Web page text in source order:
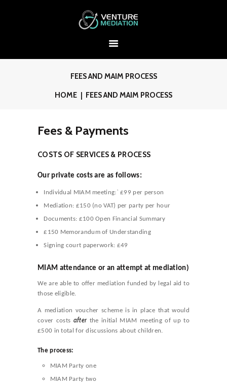
FEES AND MAIM PROCESS
HOME FEES AND MAIM PROCESS
Fees & Payments
COSTS OF SERVICES & PROCESS
Our private costs are as follows:
Individual MIAM meeting:` £99 per person
Mediation: £150 (no VAT) per party per hour
Documents: £100 Open Financial Summary
£150 Memorandum of Understanding
Signing court paperwork: £49
MIAM attendance or an attempt at mediation)
We are able to offer mediation funded by legal aid to
those eligible.
A mediation voucher scheme is in place that would
cover costs afterthe initial MIAM meeting of up to
£500 in total for discussions about children.
The process:
MIAM Party one
MIAM Party two